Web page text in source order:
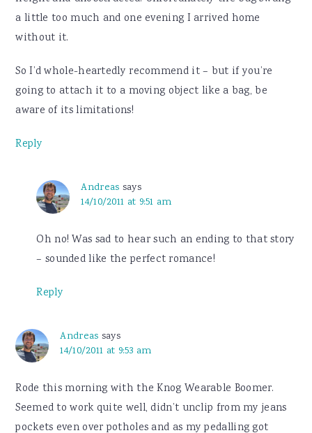
a little too much and one evening I arrived home
without it.
So I’d whole-heartedly recommend it – but if you’re
going to attach it to a moving object like a bag, be
aware of its limitations!
Reply
Andreas says
14/10/2011 at 9:51 am
Oh no! Was sad to hear such an ending to that story
– sounded like the perfect romance!
Reply
Andreas says
14/10/2011 at 9:53 am
Rode this morning with the Knog Wearable Boomer.
Seemed to work quite well, didn’t unclip from my jeans
pockets even over potholes and as my pedalling got